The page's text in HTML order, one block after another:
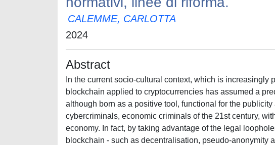
CALEMME, CARLOTTA
2024
Abstract
In the current socio-cultural context, which is
blockchain applied to cryptocurrencies has assumed a
although born as a positive tool, functional for the
cybercriminals, economic criminals of the 21st century,
economy. In fact, by taking advantage of the legal
blockchain - such as decentralisation, pseudo-anonymity